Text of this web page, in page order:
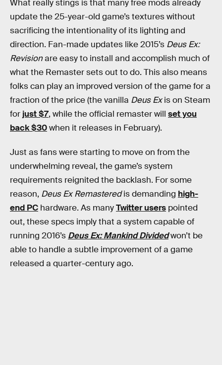
What really stings is that many free mods already
update the 25-year-old game’s textures without
sacrificing the intentionality of its lighting and
direction. Fan-made updates like 2015’s Deus Ex:
Revisionare easy to install and accomplish much of
what the Remaster sets out to do. This also means
folks can play an improved version of the game for a
fraction of the price (the vanilla Deus Exis on Steam
for just $7, while the official remaster will set you
back $30when it releases in February).
Just as fans were starting to move on from the
underwhelming reveal, the game’s system
requirements reignited the backlash. For some
reason, Deus Ex Remasteredis demanding high-
end PC hardware. As manyTwitter users pointed
out, these specs imply that a system capable of
running 2016’s Deus Ex: Mankind Dividedwon’t be
able to handle a subtle improvement of a game
released a quarter-century ago.